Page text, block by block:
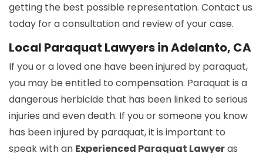
getting the best possible representation. Contact us
today for a consultation and review of your case.
Local Paraquat Lawyers in Adelanto, CA
If you or a loved one have been injured by paraquat,
you may be entitled to compensation. Paraquat is a
dangerous herbicide that has been linked to serious
injuries and even death. If you or someone you know
has been injured by paraquat, it is important to
speak with an Experienced Paraquat Lawyeras